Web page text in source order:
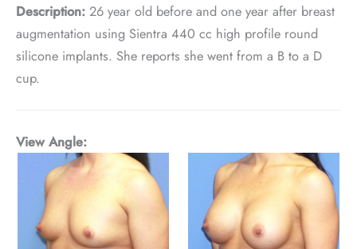
Description: 26 year old before and one year after breast
augmentation using Sientra 440 cc high profile round
silicone implants. She reports she went from a B to a D
cup.
View Angle: